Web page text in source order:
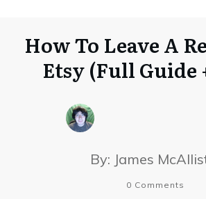
How To Leave A
Etsy (Full Guide
By: James
0 Comments